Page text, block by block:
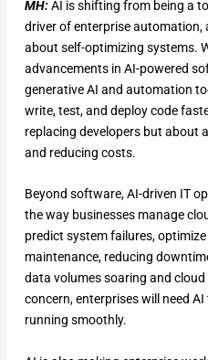
MH:AI is shifting from being a
driver of enterprise automation,
about self-optimizing systems.
advancements in AI-powered
generative AI and automation
write, test, and deploy code
replacing developers but about
and reducing costs.
Beyond software, AI-driven IT
the way businesses manage
predict system failures,
maintenance, reducing
data volumes soaring and
concern, enterprises will need
running smoothly.